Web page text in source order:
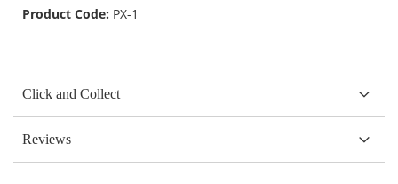
Product Code: PX-1
Click and Collect
Reviews